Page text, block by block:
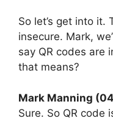
So let’s get into it.
insecure. Mark,
say QR codes are
that means?
Mark Manning
Sure. So QR code